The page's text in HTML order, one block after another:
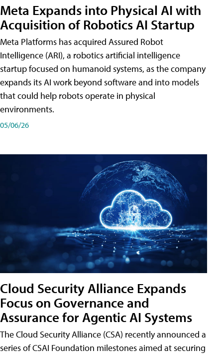
Meta Expands into Physical AI with
Acquisition of Robotics AI Startup
Meta Platforms has acquired Assured Robot
Intelligence (ARI), a robotics artificial intelligence
startup focused on humanoid systems, as the company
expands its AI work beyond software and into models
that could help robots operate in physical
environments.
05/06/26
Cloud Security Alliance Expands
Focus on Governance and
Assurance for Agentic AI Systems
The Cloud Security Alliance (CSA) recently announced a
series of CSAI Foundation milestones aimed at securing